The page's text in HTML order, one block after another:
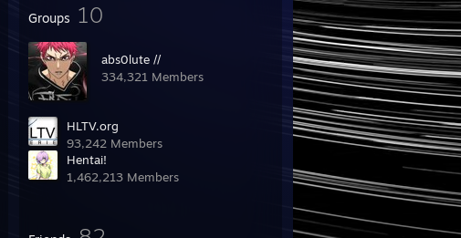
Groups 10
abs0lute //
334,321 Members
HLTV.org
93,242 Members
Hentai!
1,462,213 Members